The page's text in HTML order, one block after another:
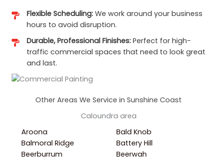
Flexible Scheduling: We work around your business
hours to avoid disruption.
Durable, Professional Finishes: Perfect for high-
traffic commercial spaces that need to look great
and last.
Other Areas We Service in Sunshine Coast
Caloundra area
Aroona
Bald Knob
Balmoral Ridge
Battery Hill
Beerburrum
Beerwah